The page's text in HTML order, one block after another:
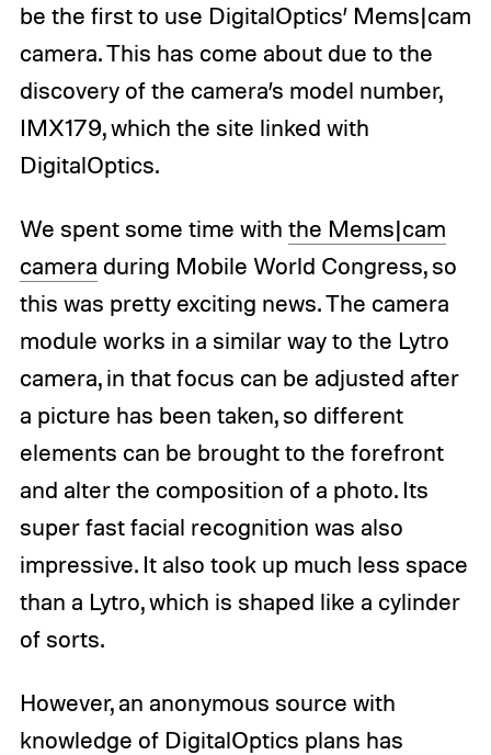
be the first to use DigitalOptics’ Mems|cam
camera. This has come about due to the
discovery of the camera’s model number,
IMX179, which the site linked with
DigitalOptics.
We spent some time with the Mems|cam
camera during Mobile World Congress, so
this was pretty exciting news. The camera
module works in a similar way to the Lytro
camera, in that focus can be adjusted after
a picture has been taken, so different
elements can be brought to the forefront
and alter the composition of a photo. Its
super fast facial recognition was also
impressive. It also took up much less space
than a Lytro, which is shaped like a cylinder
of sorts.
However, an anonymous source with
knowledge of DigitalOptics plans has